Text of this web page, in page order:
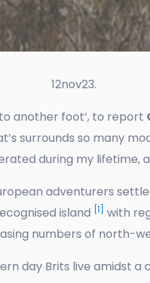
another foot’, to report
surrounds so many
during my lifetime,
adventurers
island [1] with
numbers of north-
day Brits live amidst